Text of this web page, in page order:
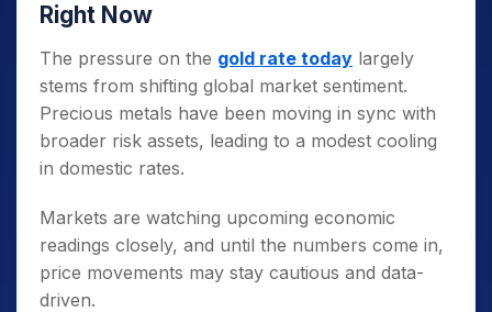
Right Now
The pressure on the gold rate today largely
stems from shifting global market sentiment.
Precious metals have been moving in sync with
broader risk assets, leading to a modest cooling
in domestic rates.
Markets are watching upcoming economic
readings closely, and until the numbers come in,
price movements may stay cautious and data-
driven.